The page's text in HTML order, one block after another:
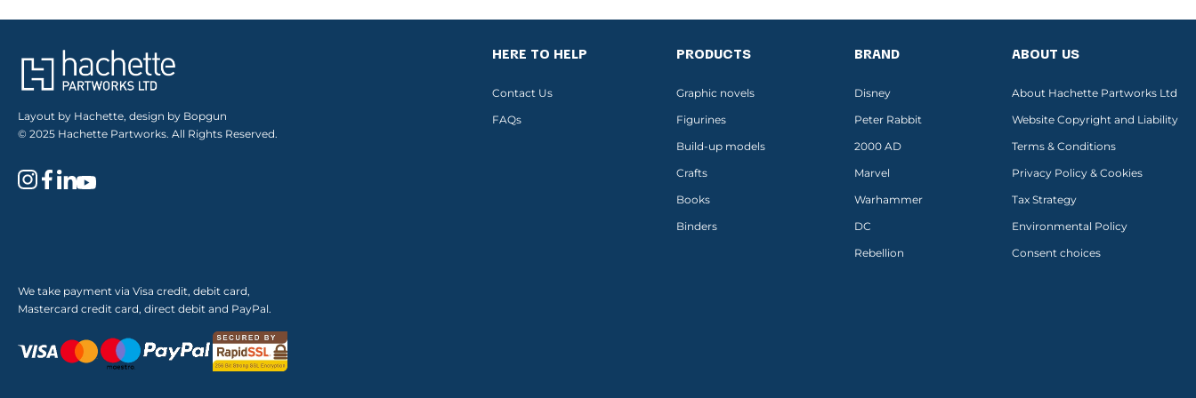
Layout by Hachette, design by Bopgun
© 2025 Hachette Partworks. All Rights Reserved.
We take payment via Visa credit, debit card,
Mastercard credit card, direct debit and PayPal.
HERE TO HELP
Contact Us
FAQs
PRODUCTS
Graphic novels
Figurines
Build-up models
Crafts
Books
Binders
BRAND
Disney
Peter Rabbit
2000 AD
Marvel
Warhammer
DC
Rebellion
ABOUT US
About Hachette Partworks Ltd
Website Copyright and Liability
Terms & Conditions
Privacy Policy & Cookies
Tax Strategy
Environmental Policy
Consent choices